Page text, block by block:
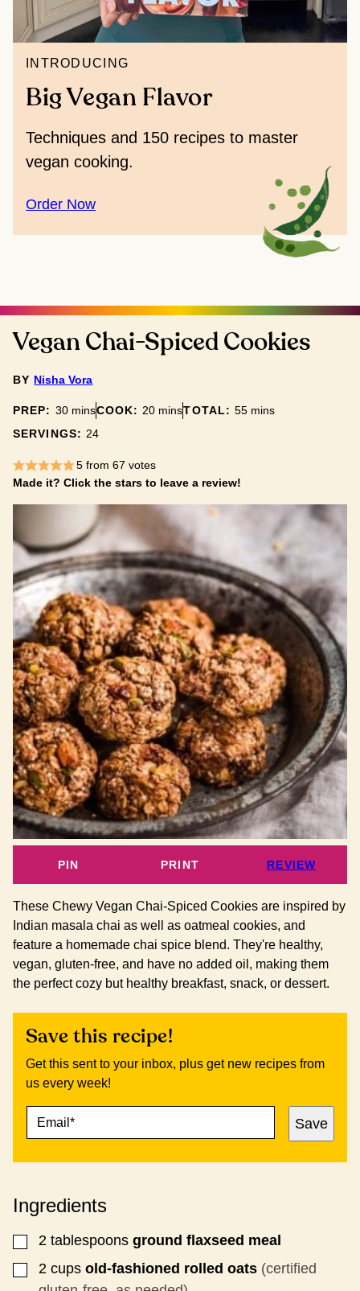
INTRODUCING
Big Vegan Flavor
Techniques and 150 recipes to master
vegan cooking.
Order Now
Vegan Chai-Spiced Cookies
BY Nisha Vora
PREP: 30minutes
minsCOOK:20minutes
minsTOTAL:55minutes
mins
SERVINGS:24
5from 67 votes
Made it? Click the stars to leave a review!
PIN PRINT REVIEW
These Chewy Vegan Chai-Spiced Cookies are inspired by
Indian masala chai as well as oatmeal cookies, and
feature a homemade chai spice blend. They're healthy,
vegan, gluten-free, and have no added oil, making them
the perfect cozy but healthy breakfast, snack, or dessert.
Save this recipe!
Get this sent to your inbox, plus get new recipes from
us every week!
A
L
M
A
I
L
Save
Ingredients
▢
2 tablespoons ground flaxseed meal
▢
2 cups old-fashioned rolled oats (certified